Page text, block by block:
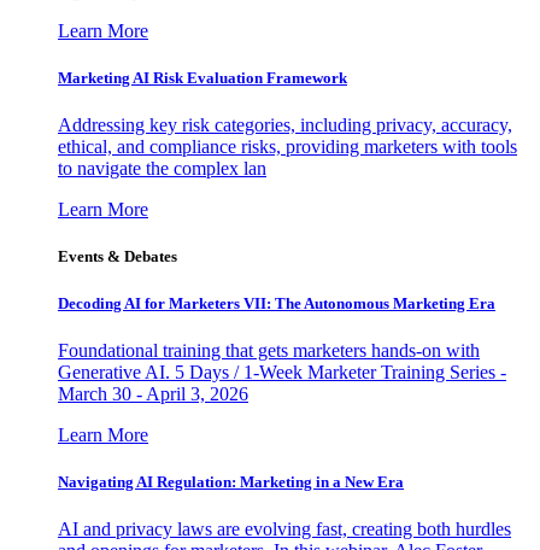
Learn More
Marketing AI Risk Evaluation Framework
Addressing key risk categories, including privacy, accuracy,
ethical, and compliance risks, providing marketers with tools
to navigate the complex lan
Learn More
Events & Debates
Decoding AI for Marketers VII: The Autonomous Marketing Era
Foundational training that gets marketers hands-on with
Generative AI. 5 Days / 1-Week Marketer Training Series -
March 30 - April 3, 2026
Learn More
Navigating AI Regulation: Marketing in a New Era
AI and privacy laws are evolving fast, creating both hurdles